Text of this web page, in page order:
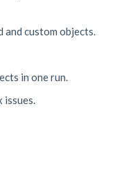
custom objects.
in one run.
issues.